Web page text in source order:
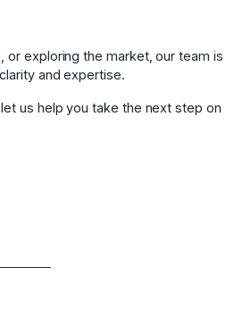
or exploring the market, our team is
and expertise.
us help you take the next step on